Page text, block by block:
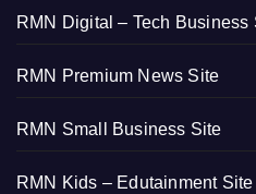
RMN Digital – Tech Business
RMN Premium News Site
RMN Small Business Site
RMN Kids – Edutainment